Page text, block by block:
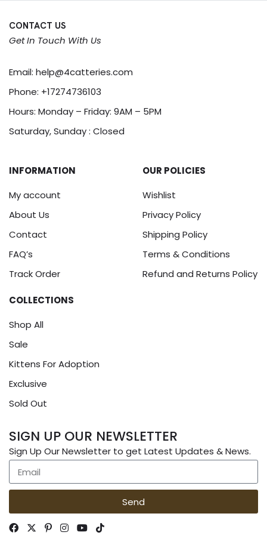
CONTACT US
Get In Touch With Us
Email: help@4catteries.com
Phone: +17274736103
Hours: Monday – Friday: 9AM – 5PM
Saturday, Sunday : Closed
INFORMATION
My account
About Us
Contact
FAQ’s
Track Order
OUR POLICIES
Wishlist
Privacy Policy
Shipping Policy
Terms & Conditions
Refund and Returns Policy
COLLECTIONS
Shop All
Sale
Kittens For Adoption
Exclusive
Sold Out
SIGN UP OUR NEWSLETTER
Sign Up Our Newsletter to get Latest Updates & News.
Send